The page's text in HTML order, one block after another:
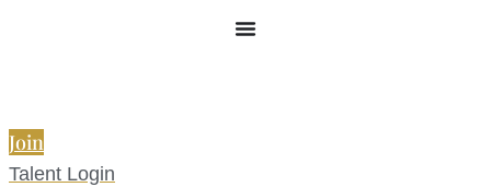
Join
Talent Login